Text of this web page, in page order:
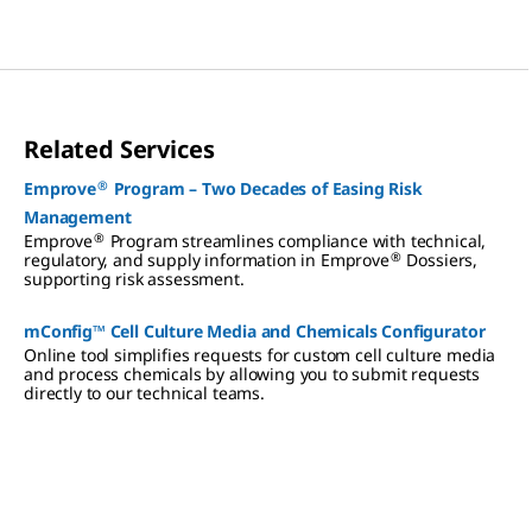
Related Services
Emprove® Program – Two Decades of Easing Risk
Management
Emprove® Program streamlines compliance with technical,
regulatory, and supply information in Emprove® Dossiers,
supporting risk assessment.
mConfig™ Cell Culture Media and Chemicals Configurator
Online tool simplifies requests for custom cell culture media
and process chemicals by allowing you to submit requests
directly to our technical teams.